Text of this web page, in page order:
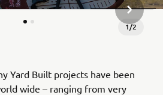
1/2
Yard Built projects have been
wide – ranging from very